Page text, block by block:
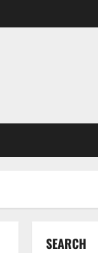
SEARCH